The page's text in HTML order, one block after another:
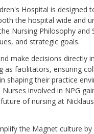
Hospital is designed
the hospital wide and
Nursing Philosophy and
and strategic goals.
make decisions directly
as facilitators, ensuring
shaping their practice
involved in NPG
of nursing at
the Magnet culture